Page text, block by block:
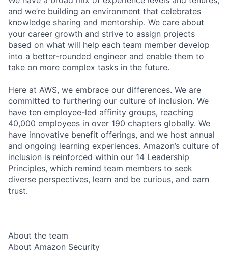
and we’re building an environment that celebrates
knowledge sharing and mentorship. We care about
your career growth and strive to assign projects
based on what will help each team member develop
into a better-rounded engineer and enable them to
take on more complex tasks in the future.
Here at AWS, we embrace our differences. We are
committed to furthering our culture of inclusion. We
have ten employee-led affinity groups, reaching
40,000 employees in over 190 chapters globally. We
have innovative benefit offerings, and we host annual
and ongoing learning experiences. Amazon’s culture of
inclusion is reinforced within our 14 Leadership
Principles, which remind team members to seek
diverse perspectives, learn and be curious, and earn
trust.
About the team
About Amazon Security